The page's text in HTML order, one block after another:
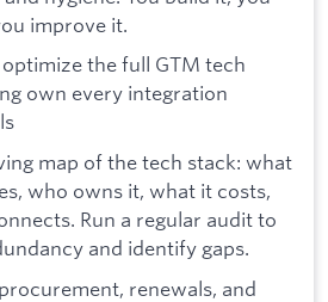
improve it.
the full GTM tech
own every integration
map of the tech stack: what
who owns it, what it costs,
Run a regular audit to
and identify gaps.
renewals, and